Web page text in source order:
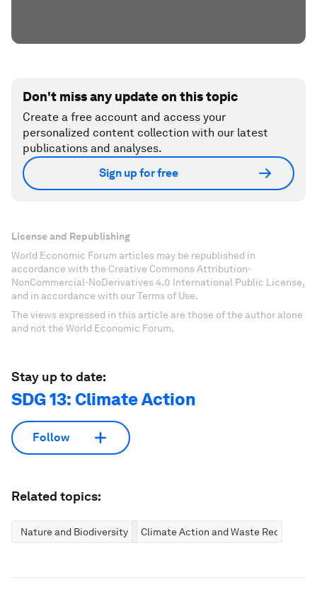
Don't miss any update on this topic
Create a free account and access your
personalized content collection with our latest
publications and analyses.
Sign up for free
License and Republishing
World Economic Forum articles may be republished in
accordance with the Creative Commons Attribution-
NonCommercial-NoDerivatives 4.0 International Public License,
and in accordance with our Terms of Use.
The views expressed in this article are those of the author alone
and not the World Economic Forum.
Stay up to date:
SDG 13: Climate Action
Follow
Related topics:
Nature and Biodiversity Climate Action and Waste Reduction